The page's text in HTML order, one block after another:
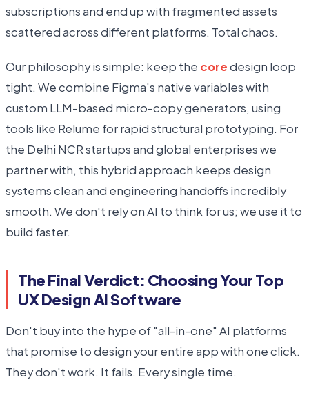
subscriptions and end up with fragmented assets
scattered across different platforms. Total chaos.
Our philosophy is simple: keep the coredesign loop
tight. We combine Figma's native variables with
custom LLM-based micro-copy generators, using
tools like Relume for rapid structural prototyping. For
the Delhi NCR startups and global enterprises we
partner with, this hybrid approach keeps design
systems clean and engineering handoffs incredibly
smooth. We don't rely on AI to think for us; we use it to
build faster.
The Final Verdict: Choosing Your Top
UX Design AI Software
Don't buy into the hype of "all-in-one" AI platforms
that promise to design your entire app with one click.
They don't work. It fails. Every single time.